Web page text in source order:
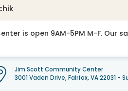
is open 9AM-5PM M-F. Our
Jim Scott Community Center
3001 Vaden Drive, Fairfax, VA 22031 -